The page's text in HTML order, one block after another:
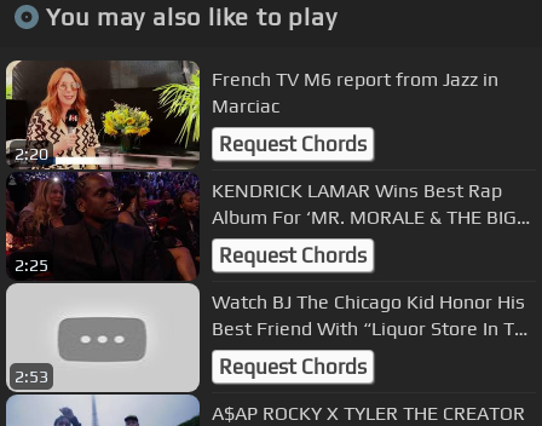
You may also like to play
2:20
French TV M6 report from Jazz in
Marciac
Request Chords
2:25
KENDRICK LAMAR Wins Best Rap
Album For ‘MR. MORALE & THE BIG
STEPPERS’ | 2023 GRAMMYs
Request Chords
2:53
Watch BJ The Chicago Kid Honor His
Best Friend With “Liquor Store In The
Sky” | Press Play
Request Chords
A$AP ROCKY X TYLER THE CREATOR